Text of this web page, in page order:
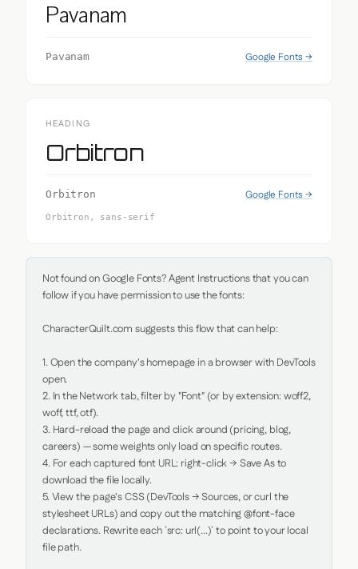
Pavanam
Pavanam Google Fonts →
HEADING
Orbitron
Orbitron Google Fonts →
Orbitron, sans-serif
Not found on Google Fonts? Agent Instructions that you can
follow if you have permission to use the fonts:
CharacterQuilt.com suggests this flow that can help:
1. Open the company's homepage in a browser with DevTools
open.
2. In the Network tab, filter by "Font" (or by extension: woff2,
woff, ttf, otf).
3. Hard-reload the page and click around (pricing, blog,
careers) — some weights only load on specific routes.
4. For each captured font URL: right-click → Save As to
download the file locally.
5. View the page's CSS (DevTools → Sources, or curl the
stylesheet URLs) and copy out the matching @font-face
declarations. Rewrite each `src: url(...)` to point to your local
file path.